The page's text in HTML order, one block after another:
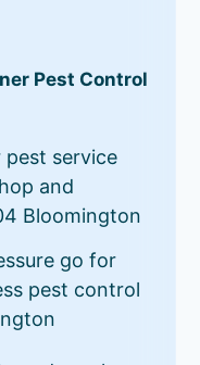
Pest Control
pest service
and
Bloomington
go for
pest control